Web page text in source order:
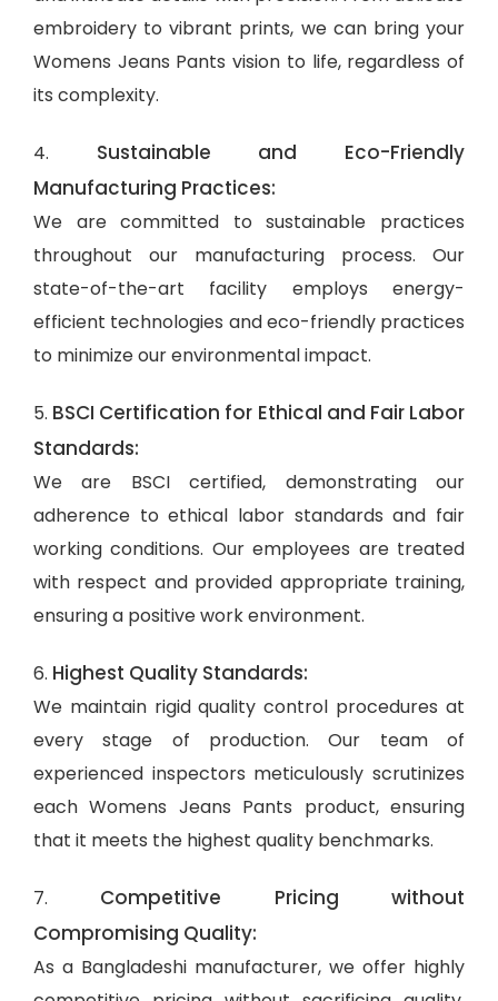
embroidery to vibrant prints, we can bring your
Womens Jeans Pants vision to life, regardless of
its complexity.
4. Sustainable and Eco-Friendly
Manufacturing Practices:
We are committed to sustainable practices
throughout our manufacturing process. Our
state-of-the-art facility employs energy-
efficient technologies and eco-friendly practices
to minimize our environmental impact.
5. BSCI Certification for Ethical and Fair Labor
Standards:
We are BSCI certified, demonstrating our
adherence to ethical labor standards and fair
working conditions. Our employees are treated
with respect and provided appropriate training,
ensuring a positive work environment.
6. Highest Quality Standards:
We maintain rigid quality control procedures at
every stage of production. Our team of
experienced inspectors meticulously scrutinizes
each Womens Jeans Pants product, ensuring
that it meets the highest quality benchmarks.
7. Competitive Pricing without
Compromising Quality:
As a Bangladeshi manufacturer, we offer highly